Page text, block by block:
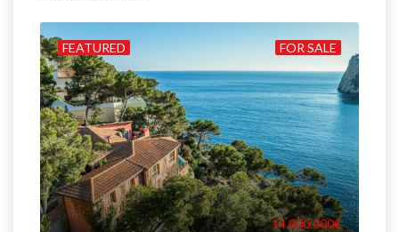
FOR SALE
FEATURED
14.900.000€